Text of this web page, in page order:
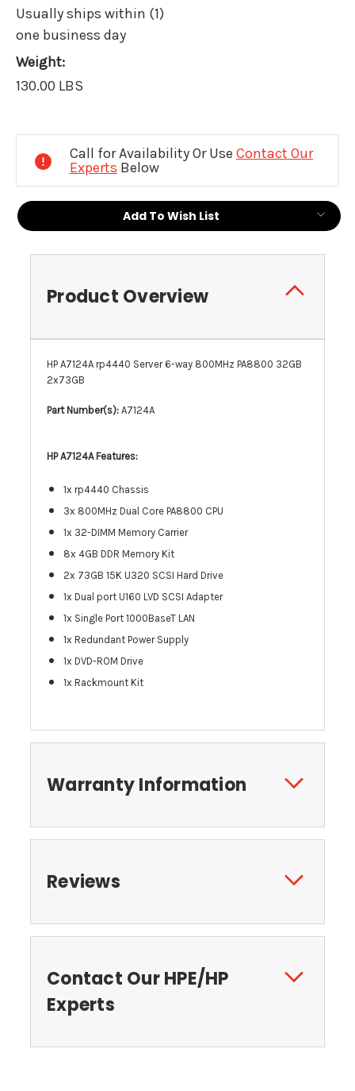
Usually ships within (1)
one business day
Weight:
130.00 LBS
Call for Availability Or Use Contact Our
Experts Below
Add To Wish List
Product Overview
HP A7124A rp4440 Server 6-way 800MHz PA8800 32GB
2x73GB
Part Number(s): A7124A
HP A7124AFeatures:
1x rp4440 Chassis
3x 800MHz Dual Core PA8800 CPU
1x 32-DIMM Memory Carrier
8x 4GB DDR Memory Kit
2x 73GB 15K U320 SCSI Hard Drive
1x Dual port U160 LVD SCSI Adapter
1x Single Port 1000BaseT LAN
1x Redundant Power Supply
1x DVD-ROM Drive
1x Rackmount Kit
Warranty Information
Reviews
Contact Our HPE/HP
Experts